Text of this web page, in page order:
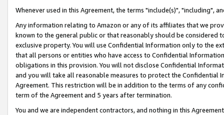
Whenever used in this Agreement, the terms "include(s)", "including",
Any information relating to Amazon or any of its affiliates that we
known to the general public or that reasonably should be considered
exclusive property. You will use Confidential Information only to the
that all persons or entities who have access to Confidential
obligations in this provision. You will not disclose Confidential
and you will take all reasonable measures to protect the Confidential
Agreement. This restriction will be in addition to the terms of any
term of the Agreement and 5 years after termination.
You and we are independent contractors, and nothing in this